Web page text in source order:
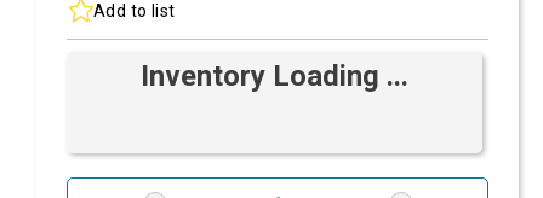
Add to list
Inventory Loading ...